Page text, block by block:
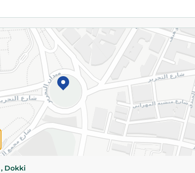
Please Note:Weights for scalable items
slightly. Packaging may change based on
Specifications
Brand
SKU
Dokki